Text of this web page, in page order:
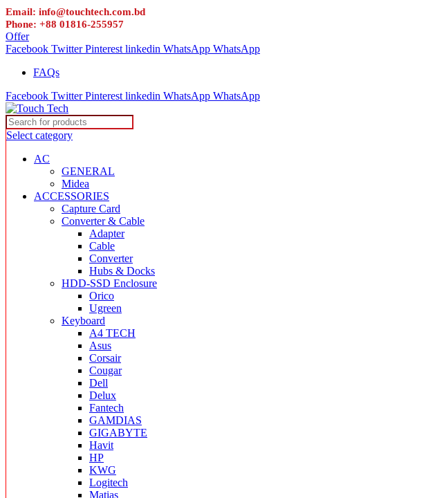
Email: info@touchtech.com.bd
Phone: +88 01816-255957
Offer
Facebook Twitter Pinterest linkedin WhatsApp WhatsApp
FAQs
Facebook Twitter Pinterest linkedin WhatsApp WhatsApp
Select category
AC
GENERAL
Midea
ACCESSORIES
Capture Card
Converter & Cable
Adapter
Cable
Converter
Hubs & Docks
HDD-SSD Enclosure
Orico
Ugreen
Keyboard
A4 TECH
Asus
Corsair
Cougar
Dell
Delux
Fantech
GAMDIAS
GIGABYTE
Havit
HP
KWG
Logitech
Matias